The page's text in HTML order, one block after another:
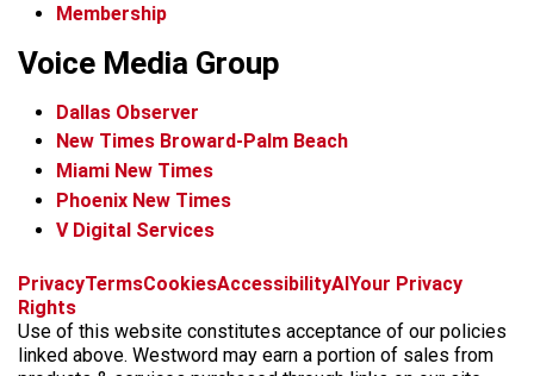
Membership
Voice Media Group
Dallas Observer
New Times Broward-Palm Beach
Miami New Times
Phoenix New Times
V Digital Services
f
c
e
x
i
s
t
t
k
t
b
k
y
t
r
e
PrivacyTermsCookiesAccessibilityAI Your Privacy
Rights
Use of this website constitutes acceptance of our policies
linked above. Westword may earn a portion of sales from